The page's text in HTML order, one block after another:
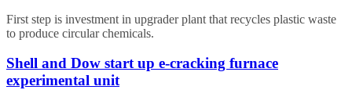
First step is investment in upgrader plant that recycles plastic waste
to produce circular chemicals.
Shell and Dow start up e-cracking furnace
experimental unit